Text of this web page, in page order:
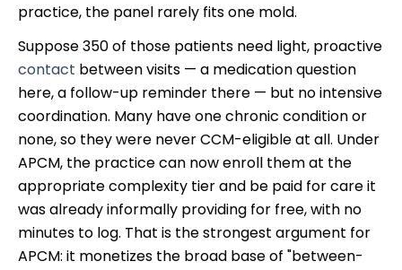
practice, the panel rarely fits one mold.
Suppose 350 of those patients need light, proactive
contact between visits — a medication question
here, a follow-up reminder there — but no intensive
coordination. Many have one chronic condition or
none, so they were never CCM-eligible at all. Under
APCM, the practice can now enroll them at the
appropriate complexity tier and be paid for care it
was already informally providing for free, with no
minutes to log. That is the strongest argument for
APCM: it monetizes the broad base of "between-